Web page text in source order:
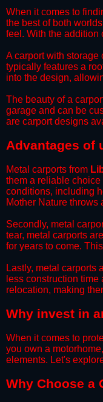
When it comes to
the best of both
feel. With the addition
​A carport with storage
typically features a
into the design,
​The beauty of a
garage and can be
are carport designs
​Advantages of
Metal carports from
them a reliable
conditions, including
Mother Nature throws
​Secondly, metal
tear, metal carports
for years to come.
​Lastly, metal carports
less construction
relocation, making
​Why invest in
When it comes to
you own a
elements. Let's
​Why Choose a